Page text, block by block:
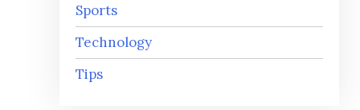
Sports
Technology
Tips